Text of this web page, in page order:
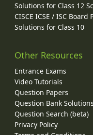
Solutions for Class 12
CISCE ICSE / ISC
Solutions for Class 10
Other Resources
Entrance Exams
Video Tutorials
Question Papers
Question Bank Solutions
Question Search (beta)
Privacy Policy